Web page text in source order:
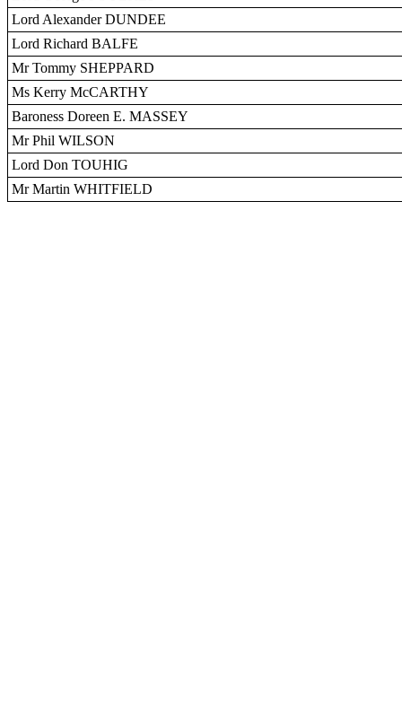
Lord Alexander DUNDEE
Lord Richard BALFE
Mr Tommy SHEPPARD
Ms Kerry McCARTHY
Baroness Doreen E. MASSEY
Mr Phil WILSON
Lord Don TOUHIG
Mr Martin WHITFIELD